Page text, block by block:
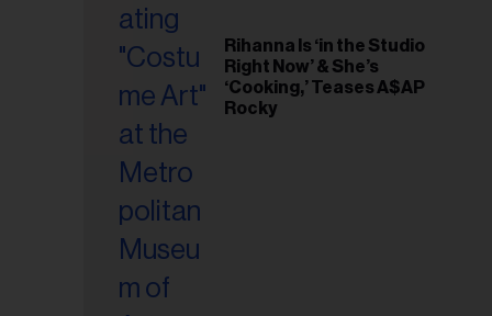
Rihanna Is ‘in the Studio
Right Now’ & She’s
‘Cooking,’ Teases A$AP
Rocky